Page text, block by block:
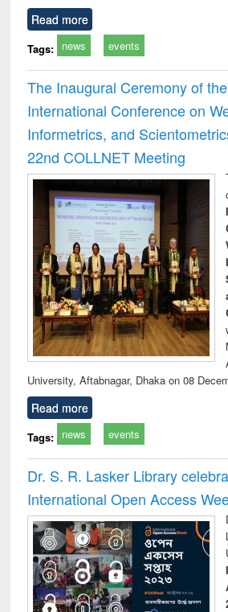
Read more
Tags: news events
The Inaugural Ceremony of
International Conference on
Informetrics, and
22nd COLLNET Meeting
University, Aftabnagar, Dhaka on 08
Read more
Tags: news events
Dr. S. R. Lasker Library
International Open Access